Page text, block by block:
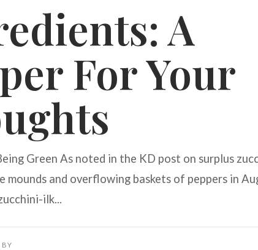
ABOUT
A
For Your
Green As noted in the KD post on surplus
mounds and overflowing baskets of peppers in
ilk...